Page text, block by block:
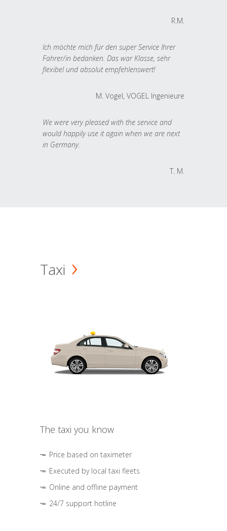
R.M.
Ich möchte mich für den super Service Ihrer
Fahrer/in bedanken. Das war Klasse, sehr
flexibel und absolut empfehlenswert!
M. Vogel, VOGEL Ingenieure
We were very pleased with the service and
would happily use it again when we are next
in Germany.
T. M.
Taxi
The taxi you know
Price based on taximeter
Executed by local taxi fleets
Online and offline payment
24/7 support hotline